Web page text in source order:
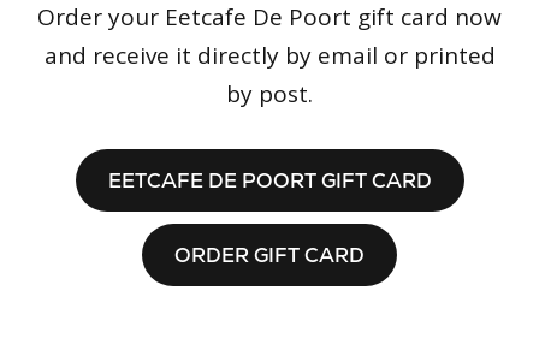
Order your Eetcafe De Poort gift card now
and receive it directly by email or printed
by post.
EETCAFE DE POORT GIFT CARD
ORDER GIFT CARD